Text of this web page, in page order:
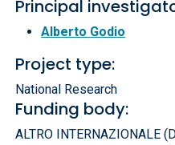
Principal
Alberto Godio
Project type:
National Research
Funding body:
ALTRO INTERNAZIONALE